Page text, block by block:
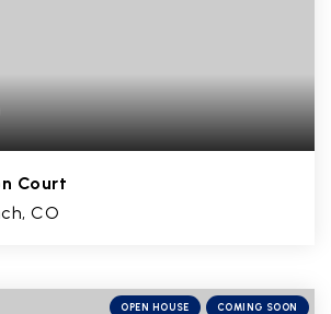
Court
CO
BATHS SQFT
OPEN HOUSE COMING SOON